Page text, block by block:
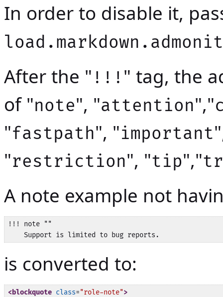
In order to disable it,
After the " !!! " tag, the
of "note", "attention","
"fastpath", "important
"restriction", "tip","
A note example not
!!! note ""
is converted to:
<blockquote class="role-note">